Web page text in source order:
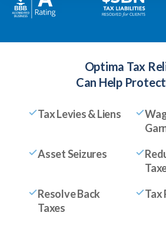
Optima Tax
Can Help
Tax Levies & Liens
Asset Seizures
Resolve Back
Taxes
Tax